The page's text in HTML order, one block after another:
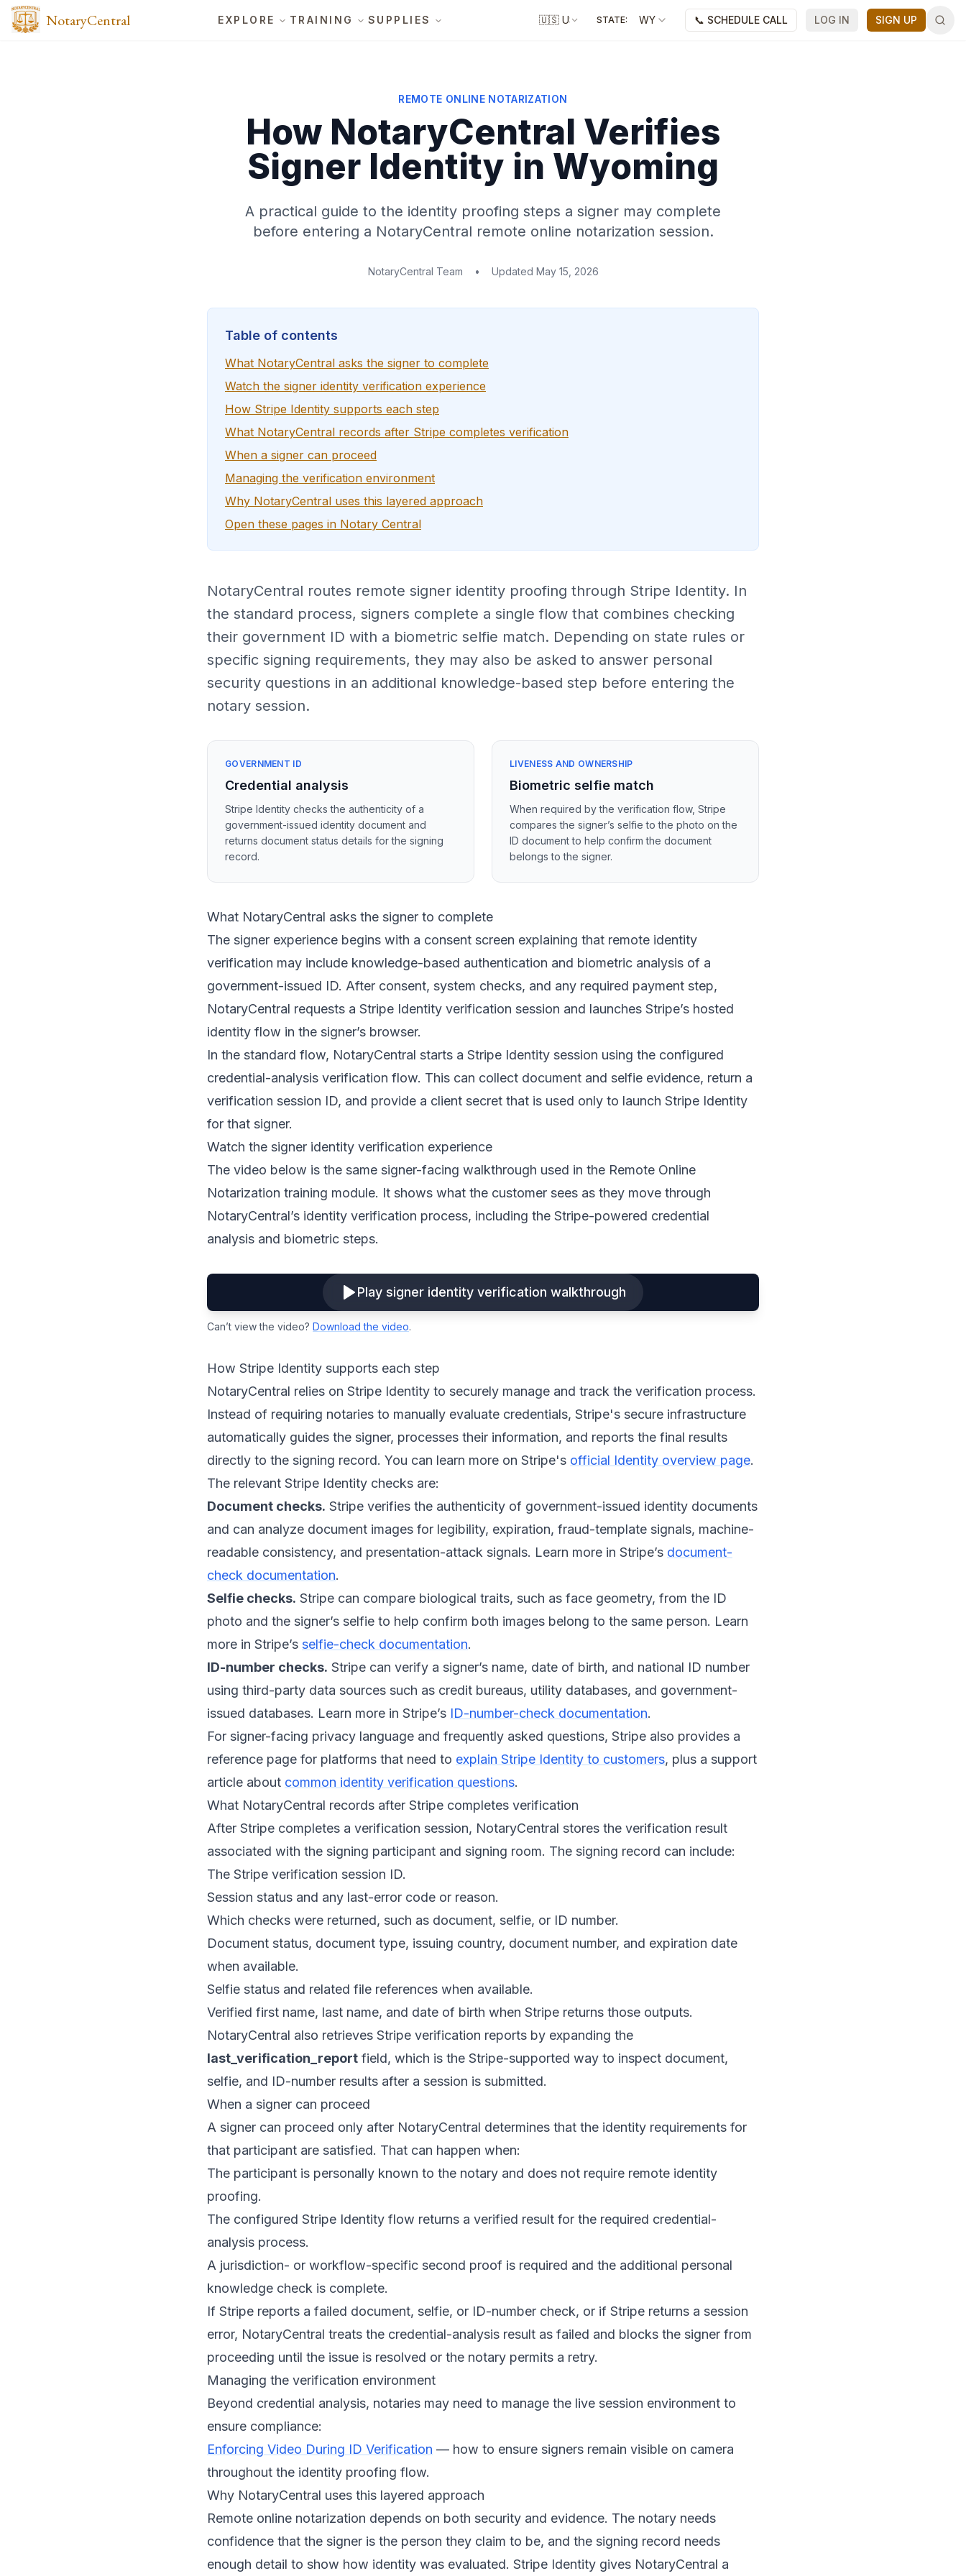
NotaryCentral EXPLORE TRAINING SUPPLIES 🇺🇸 US STATE: WY 📞 SCHEDULE CALL LOG IN SIGN UP
REMOTE ONLINE NOTARIZATION
How NotaryCentral Verifies
Signer Identity in Wyoming
A practical guide to the identity proofing steps a signer may complete
before entering a NotaryCentral remote online notarization session.
NotaryCentral Team • Updated May 15, 2026
Table of contents
What NotaryCentral asks the signer to complete
Watch the signer identity verification experience
How Stripe Identity supports each step
What NotaryCentral records after Stripe completes verification
When a signer can proceed
Managing the verification environment
Why NotaryCentral uses this layered approach
Open these pages in Notary Central
NotaryCentral routes remote signer identity proofing through Stripe Identity. In
the standard process, signers complete a single flow that combines checking
their government ID with a biometric selfie match. Depending on state rules or
specific signing requirements, they may also be asked to answer personal
security questions in an additional knowledge-based step before entering the
notary session.
GOVERNMENT ID
Credential analysis
Stripe Identity checks the authenticity of a
government-issued identity document and
returns document status details for the signing
record.
LIVENESS AND OWNERSHIP
Biometric selfie match
When required by the verification flow, Stripe
compares the signer’s selfie to the photo on the
ID document to help confirm the document
belongs to the signer.
What NotaryCentral asks the signer to complete
The signer experience begins with a consent screen explaining that remote identity
verification may include knowledge-based authentication and biometric analysis of a
government-issued ID. After consent, system checks, and any required payment step,
NotaryCentral requests a Stripe Identity verification session and launches Stripe’s hosted
identity flow in the signer’s browser.
In the standard flow, NotaryCentral starts a Stripe Identity session using the configured
credential-analysis verification flow. This can collect document and selfie evidence, return a
verification session ID, and provide a client secret that is used only to launch Stripe Identity
for that signer.
Watch the signer identity verification experience
The video below is the same signer-facing walkthrough used in the Remote Online
Notarization training module. It shows what the customer sees as they move through
NotaryCentral’s identity verification process, including the Stripe-powered credential
analysis and biometric steps.
Play signer identity verification walkthrough
Can’t view the video? Download the video.
How Stripe Identity supports each step
NotaryCentral relies on Stripe Identity to securely manage and track the verification process.
Instead of requiring notaries to manually evaluate credentials, Stripe's secure infrastructure
automatically guides the signer, processes their information, and reports the final results
directly to the signing record. You can learn more on Stripe's official Identity overview page.
The relevant Stripe Identity checks are:
Document checks. Stripe verifies the authenticity of government-issued identity documents
and can analyze document images for legibility, expiration, fraud-template signals, machine-
readable consistency, and presentation-attack signals. Learn more in Stripe’s document-
check documentation.
Selfie checks. Stripe can compare biological traits, such as face geometry, from the ID
photo and the signer’s selfie to help confirm both images belong to the same person. Learn
more in Stripe’s selfie-check documentation.
ID-number checks. Stripe can verify a signer’s name, date of birth, and national ID number
using third-party data sources such as credit bureaus, utility databases, and government-
issued databases. Learn more in Stripe’s ID-number-check documentation.
For signer-facing privacy language and frequently asked questions, Stripe also provides a
reference page for platforms that need to explain Stripe Identity to customers, plus a support
article about common identity verification questions.
What NotaryCentral records after Stripe completes verification
After Stripe completes a verification session, NotaryCentral stores the verification result
associated with the signing participant and signing room. The signing record can include:
The Stripe verification session ID.
Session status and any last-error code or reason.
Which checks were returned, such as document, selfie, or ID number.
Document status, document type, issuing country, document number, and expiration date
when available.
Selfie status and related file references when available.
Verified first name, last name, and date of birth when Stripe returns those outputs.
NotaryCentral also retrieves Stripe verification reports by expanding the
last_verification_report field, which is the Stripe-supported way to inspect document,
selfie, and ID-number results after a session is submitted.
When a signer can proceed
A signer can proceed only after NotaryCentral determines that the identity requirements for
that participant are satisfied. That can happen when:
The participant is personally known to the notary and does not require remote identity
proofing.
The configured Stripe Identity flow returns a verified result for the required credential-
analysis process.
A jurisdiction- or workflow-specific second proof is required and the additional personal
knowledge check is complete.
If Stripe reports a failed document, selfie, or ID-number check, or if Stripe returns a session
error, NotaryCentral treats the credential-analysis result as failed and blocks the signer from
proceeding until the issue is resolved or the notary permits a retry.
Managing the verification environment
Beyond credential analysis, notaries may need to manage the live session environment to
ensure compliance:
Enforcing Video During ID Verification — how to ensure signers remain visible on camera
throughout the identity proofing flow.
Why NotaryCentral uses this layered approach
Remote online notarization depends on both security and evidence. The notary needs
confidence that the signer is the person they claim to be, and the signing record needs
enough detail to show how identity was evaluated. Stripe Identity gives NotaryCentral a